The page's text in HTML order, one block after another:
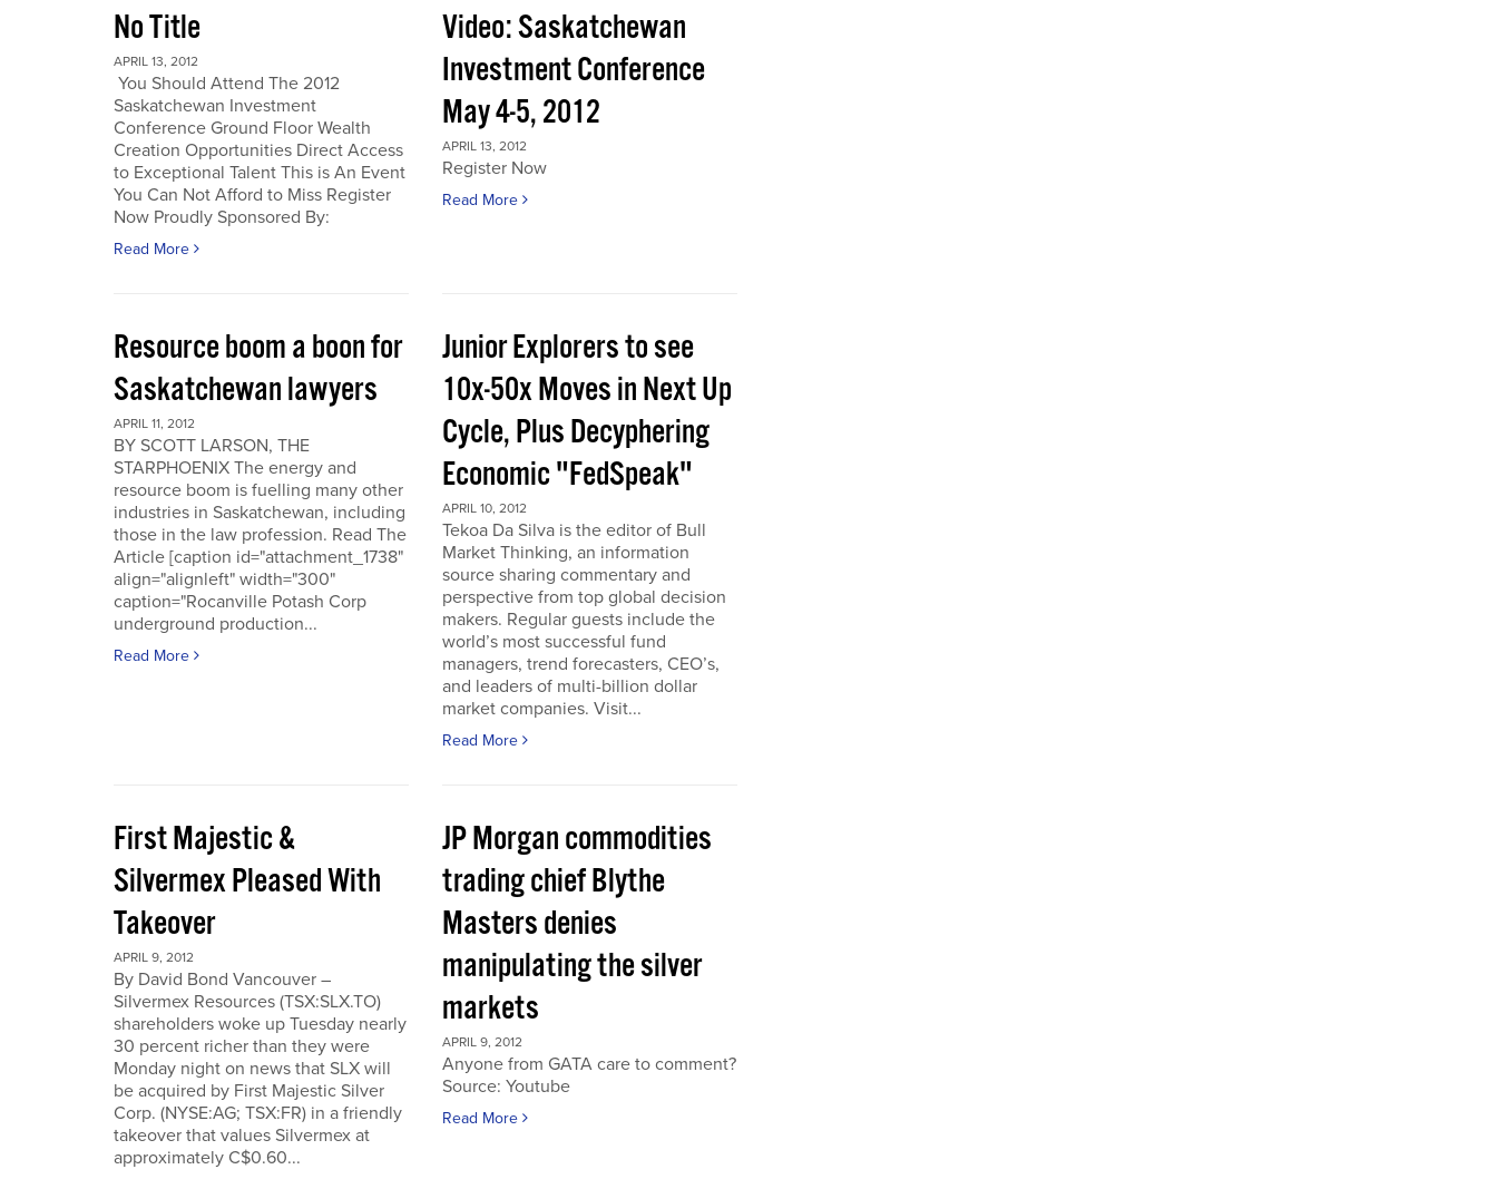
No Title
APRIL 13, 2012
You Should Attend The 2012
Saskatchewan Investment
Conference Ground Floor Wealth
Creation Opportunities Direct Access
to Exceptional Talent This is An Event
You Can Not Afford to Miss Register
Now Proudly Sponsored By:
Read More
Video: Saskatchewan
Investment Conference
May 4-5, 2012
APRIL 13, 2012
Register Now
Read More
Resource boom a boon for
Saskatchewan lawyers
APRIL 11, 2012
BY SCOTT LARSON, THE
STARPHOENIX The energy and
resource boom is fuelling many other
industries in Saskatchewan, including
those in the law profession. Read The
Article [caption id="attachment_1738"
align="alignleft" width="300"
caption="Rocanville Potash Corp
underground production...
Read More
Junior Explorers to see
10x-50x Moves in Next Up
Cycle, Plus Decyphering
Economic "FedSpeak"
APRIL 10, 2012
Tekoa Da Silva is the editor of Bull
Market Thinking, an information
source sharing commentary and
perspective from top global decision
makers. Regular guests include the
world’s most successful fund
managers, trend forecasters, CEO’s,
and leaders of multi-billion dollar
market companies. Visit...
Read More
First Majestic &
Silvermex Pleased With
Takeover
APRIL 9, 2012
By David Bond Vancouver –
Silvermex Resources (TSX:SLX.TO)
shareholders woke up Tuesday nearly
30 percent richer than they were
Monday night on news that SLX will
be acquired by First Majestic Silver
Corp. (NYSE:AG; TSX:FR) in a friendly
takeover that values Silvermex at
approximately C$0.60...
JP Morgan commodities
trading chief Blythe
Masters denies
manipulating the silver
markets
APRIL 9, 2012
Anyone from GATA care to comment?
Source: Youtube
Read More